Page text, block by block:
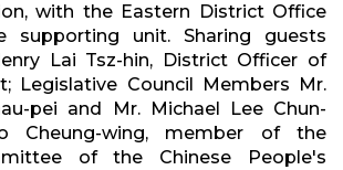
with the Eastern District Office
supporting unit. Sharing guests
Lai Tsz-hin, District Officer of
Legislative Council Members Mr.
pei and Mr. Michael Lee Chun-
Cheung-wing, member of the
of the Chinese People's